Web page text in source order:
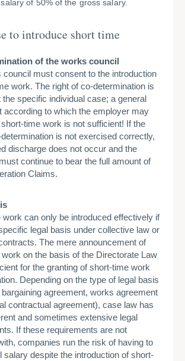
of 50% of the gross salary.
to introduce short time
of the works council
council must consent to the introduction
work. The right of co-determination is
the specific individual case; a general
according to which the employer may
time work is not sufficient! If the
is not exercised correctly,
discharge does not occur and the
continue to bear the full amount of
Claims.
work can only be introduced effectively if
legal basis under collective law or
The mere announcement of
on the basis of the Directorate Law
for the granting of short-time work
Depending on the type of legal basis
agreement, works agreement
contractual agreement), case law has
and sometimes extensive legal
If these requirements are not
companies run the risk of having to
salary despite the introduction of short-